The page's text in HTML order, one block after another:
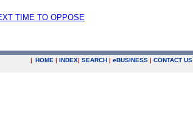
TIME TO OPPOSE
| HOME | INDEX| SEARCH | eBUSINESS | CONTACT US